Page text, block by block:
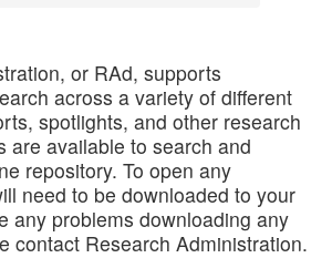
or RAd, supports
across a variety of different
spotlights, and other research
are available to search and
repository. To open any
need to be downloaded to your
any problems downloading any
contact Research Administration.